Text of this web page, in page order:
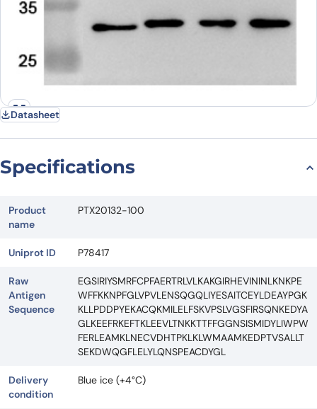
Datasheet
Specifications
Product
name
PTX20132-100
Uniprot ID P78417
Raw
Antigen
Sequence
EGSIRIYSMRFCPFAERTRLVLKAKGIRHEVININLKNKPE
WFFKKNPFGLVPVLENSQGQLIYESAITCEYLDEAYPGK
KLLPDDPYEKACQKMILELFSKVPSLVGSFIRSQNKEDYA
GLKEEFRKEFTKLEEVLTNKKTTFFGGNSISMIDYLIWPW
FERLEAMKLNECVDHTPKLKLWMAAMKEDPTVSALLT
SEKDWQGFLELYLQNSPEACDYGL
Delivery
condition
Blue ice (+4°C)